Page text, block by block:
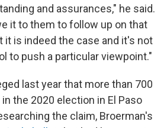
and assurances," he said.
it to them to follow up on that
it is indeed the case and it's not
to push a particular viewpoint."
last year that more than 700
the 2020 election in El Paso
the claim, Broerman's